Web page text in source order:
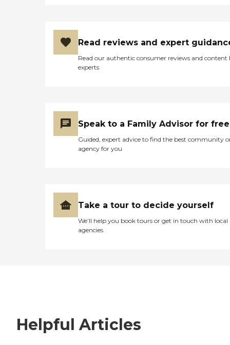
Read reviews and expert
Read our authentic consumer reviews and content
experts
Speak to a Family Advisor for free
Guided, expert advice to find the best community
agency for you
Take a tour to decide yourself
We’ll help you book tours or get in touch with local
agencies
Helpful Articles